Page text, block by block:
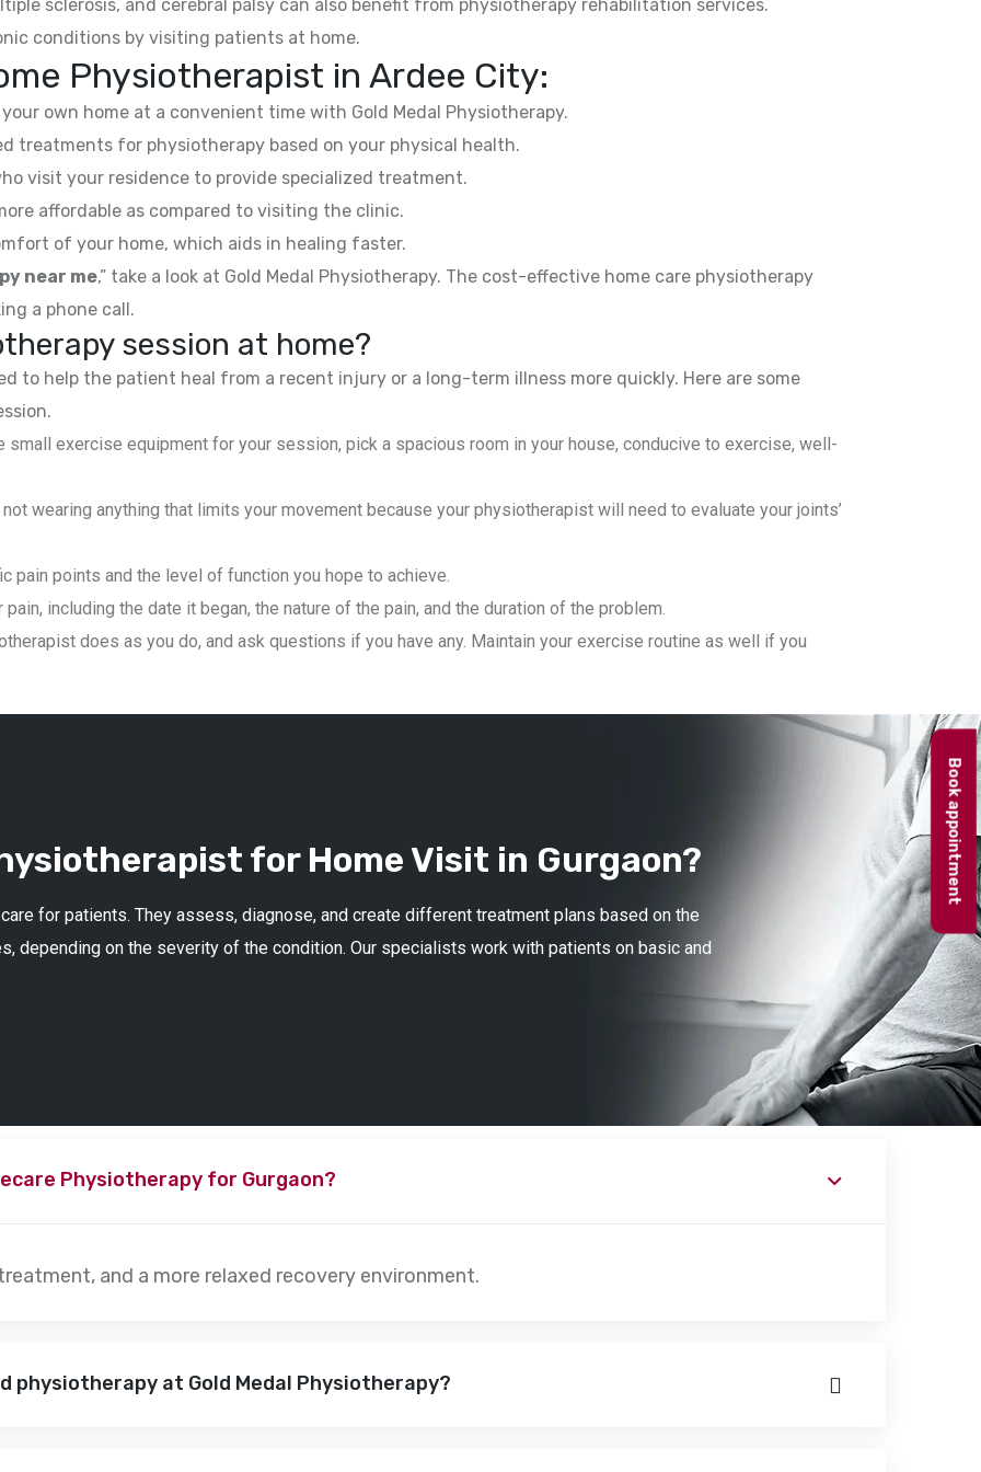
sclerosis, and cerebral palsy can also benefit from physiotherapy rehabilitation services.
conditions by visiting patients at home.
Physiotherapist in Ardee City:
own home at a convenient time with Gold Medal Physiotherapy.
treatments for physiotherapy based on your physical health.
visit your residence to provide specialized treatment.
affordable as compared to visiting the clinic.
of your home, which aids in healing faster.
near me,” take a look at Gold Medal Physiotherapy. The cost-effective home care physiotherapy
a phone call.
session at home?
to help the patient heal from a recent injury or a long-term illness more quickly. Here are some
exercise equipment for your session, pick a spacious room in your house, conducive to exercise, well-
wearing anything that limits your movement because your physiotherapist will need to evaluate your joints’
pain points and the level of function you hope to achieve.
including the date it began, the nature of the pain, and the duration of the problem.
does as you do, and ask questions if you have any. Maintain your exercise routine as well if you
for Home Visit in Gurgaon?
for patients. They assess, diagnose, and create different treatment plans based on the
depending on the severity of the condition. Our specialists work with patients on basic and
Physiotherapy for Gurgaon?
and a more relaxed recovery environment.
physiotherapy at Gold Medal Physiotherapy?
Book appointment